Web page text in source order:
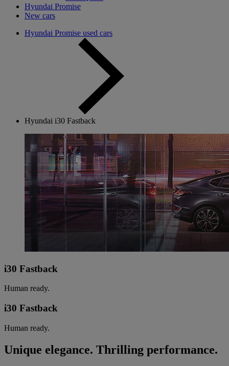
Hyundai Promise
New cars
Hyundai Promise used cars
Hyundai i30 Fastback
i30 Fastback
Human ready.
i30 Fastback
Human ready.
Unique elegance. Thrilling performance.